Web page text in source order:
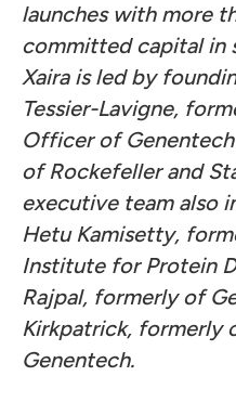
launches with more
committed capital in
Xaira is led by
Tessier-Lavigne,
Officer of
of Rockefeller and
executive team also
Hetu Kamisetty,
Institute for Protein
Rajpal, formerly of
Kirkpatrick, formerly
Genentech.